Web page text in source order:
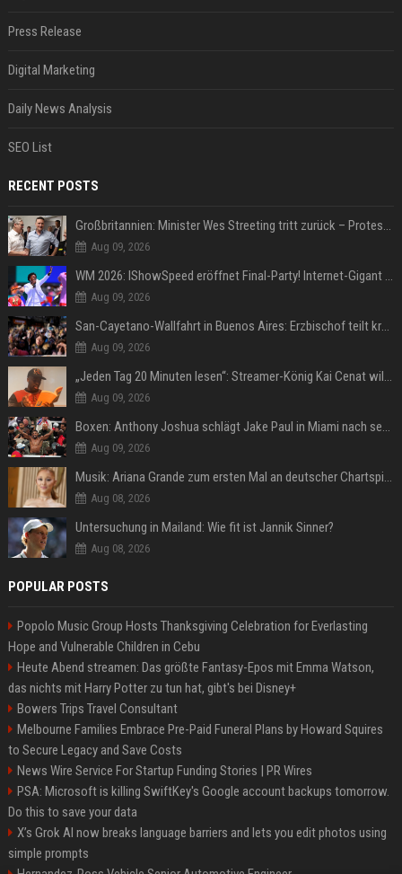
Press Release
Digital Marketing
Daily News Analysis
SEO List
RECENT POSTS
Großbritannien: Minister Wes Streeting tritt zurück – Protest gegen Keir Starmer
Aug 09, 2026
WM 2026: IShowSpeed eröffnet Final-Party! Internet-Gigant singt einen Song
Aug 09, 2026
San-Cayetano-Wallfahrt in Buenos Aires: Erzbischof teilt kräftig gegen Javier Milei aus
Aug 09, 2026
„Jeden Tag 20 Minuten lesen“: Streamer-König Kai Cenat will wortgewandter werden und seine Community mit ihm
Aug 09, 2026
Boxen: Anthony Joshua schlägt Jake Paul in Miami nach sechs Runden K.o.
Aug 09, 2026
Musik: Ariana Grande zum ersten Mal an deutscher Chartspitze
Aug 08, 2026
Untersuchung in Mailand: Wie fit ist Jannik Sinner?
Aug 08, 2026
POPULAR POSTS
Popolo Music Group Hosts Thanksgiving Celebration for Everlasting
Hope and Vulnerable Children in Cebu
Heute Abend streamen: Das größte Fantasy-Epos mit Emma Watson,
das nichts mit Harry Potter zu tun hat, gibt's bei Disney+
Bowers Trips Travel Consultant
Melbourne Families Embrace Pre-Paid Funeral Plans by Howard Squires
to Secure Legacy and Save Costs
News Wire Service For Startup Funding Stories | PR Wires
PSA: Microsoft is killing SwiftKey's Google account backups tomorrow.
Do this to save your data
X’s Grok AI now breaks language barriers and lets you edit photos using
simple prompts